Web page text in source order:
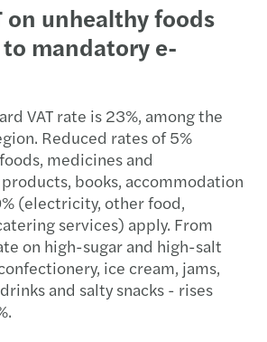
on unhealthy foods
mandatory e-
VAT rate is 23%, among the
Reduced rates of 5%
medicines and
books, accommodation
(electricity, other food,
services) apply. From
on high-sugar and high-salt
ice cream, jams,
and salty snacks - rises